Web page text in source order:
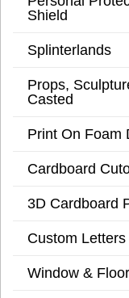
Shield
Splinterlands
Props,
Casted
Print On Foam
Cardboard
3D Cardboard
Custom
Window &